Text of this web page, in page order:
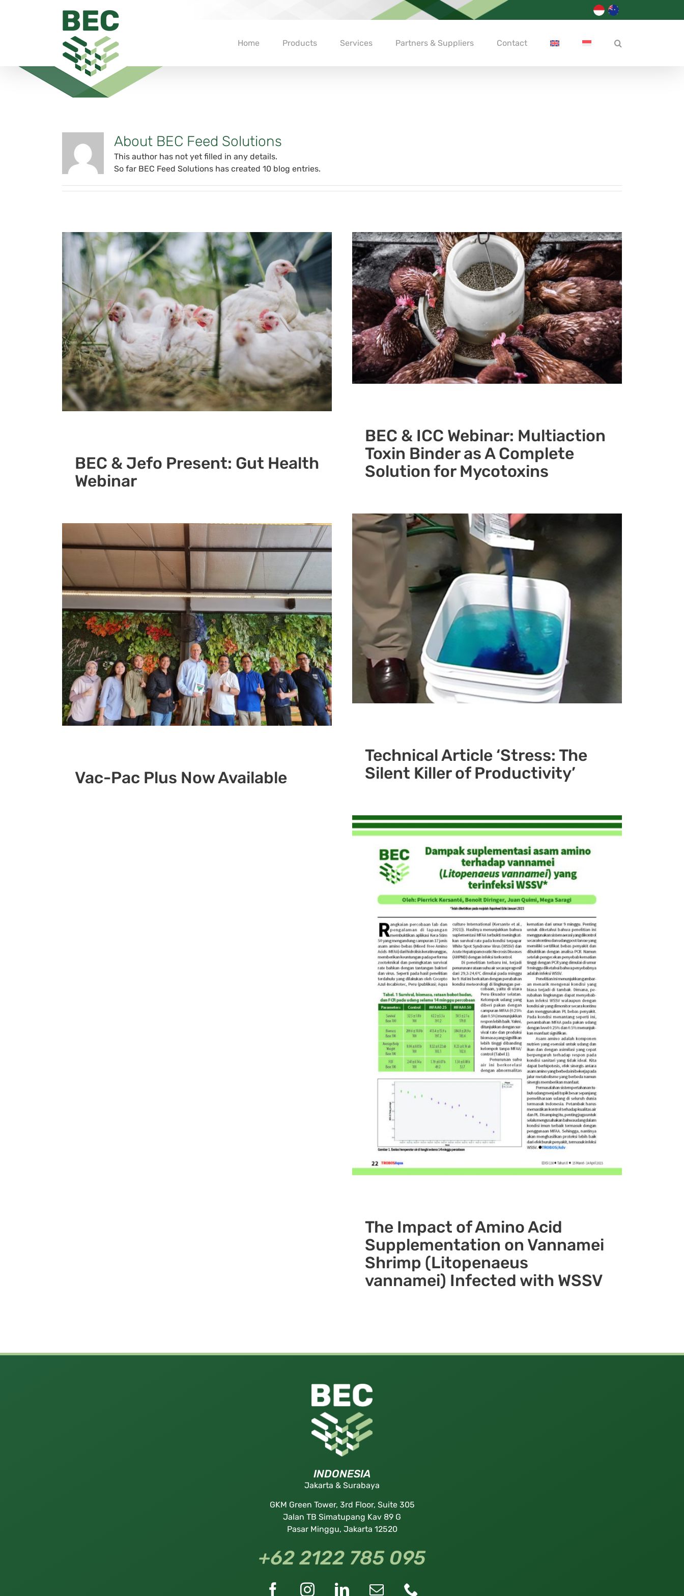
Home
Products Services Partners & Suppliers Contact
About BEC Feed Solutions
This author has not yet filled in any details.
So far BEC Feed Solutions has created 10 blog entries.
BEC & Jefo Present: Gut Health
Webinar
BEC & ICC Webinar: Multiaction
Toxin Binder as A Complete
Solution for Mycotoxins
Technical Article ‘Stress: The
Silent Killer of Productivity’
Vac-Pac Plus Now Available
The Impact of Amino Acid
Supplementation on Vannamei
Shrimp (Litopenaeus
vannamei) Infected with WSSV
INDONESIA
Jakarta & Surabaya
GKM Green Tower, 3rd Floor, Suite 305
Jalan TB Simatupang Kav 89 G
Pasar Minggu, Jakarta 12520
+62 2122 785 095